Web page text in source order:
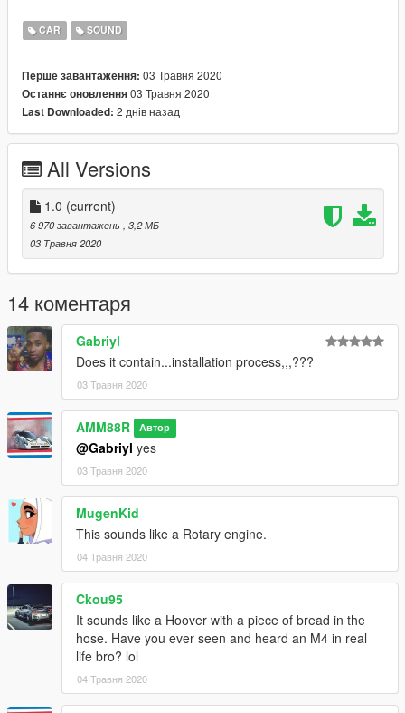
replaces stinger
DaveBruh
CAR SOUND
Перше завантаження: 03 Травня 2020
Останнє оновлення03 Травня 2020
Last Downloaded: 2 днів назад
All Versions
1.0 (current)
6 970 завантажень
, 3,2 МБ
03 Травня 2020
14 коментаря
Gabriyl
Does it contain...installation process,,,???
03 Травня 2020
AMM88R Автор
@Gabriyl yes
03 Травня 2020
MugenKid
This sounds like a Rotary engine.
04 Травня 2020
Ckou95
It sounds like a Hoover with a piece of bread in the
hose. Have you ever seen and heard an M4 in real
life bro? lol
04 Травня 2020